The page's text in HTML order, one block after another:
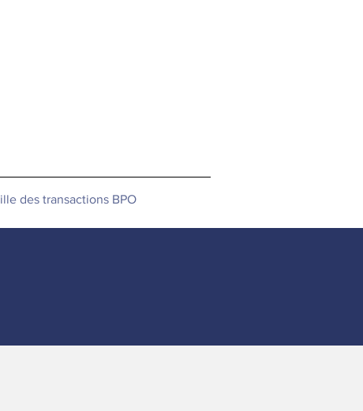
des transactions BPO